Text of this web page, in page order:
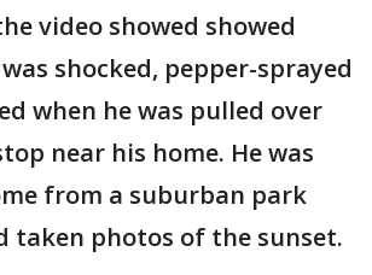
video showed showed
shocked, pepper-sprayed
when he was pulled over
near his home. He was
from a suburban park
taken photos of the sunset.